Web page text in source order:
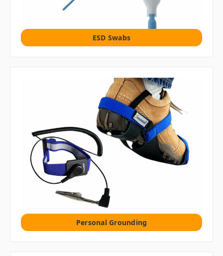
ESD Swabs
Personal Grounding